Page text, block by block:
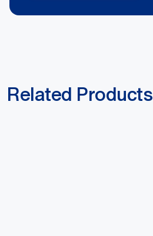
Related Products